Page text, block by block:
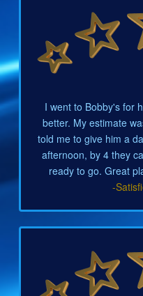
I went to Bobby's for
better. My estimate
told me to give him a
afternoon, by 4 they
ready to go. Great
-